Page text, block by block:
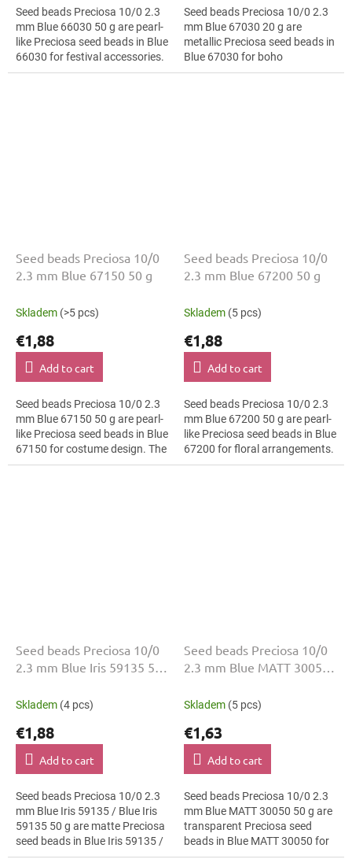
Seed beads Preciosa 10/0 2.3
mm Blue 66030 50 g are pearl-
like Preciosa seed beads in Blue
66030 for festival accessories.
The 10/0 size and 2.3 mm
Seed beads Preciosa 10/0 2.3
mm Blue 67030 20 g are
metallic Preciosa seed beads in
Blue 67030 for boho
accessories. The 10/0 size and
Seed beads Preciosa 10/0
2.3 mm Blue 67150 50 g
Skladem (>5 pcs)
€1,88
Add to cart
Seed beads Preciosa 10/0 2.3
mm Blue 67150 50 g are pearl-
like Preciosa seed beads in Blue
67150 for costume design. The
10/0 size and 2.3 mm diameter
Seed beads Preciosa 10/0
2.3 mm Blue 67200 50 g
Skladem (5 pcs)
€1,88
Add to cart
Seed beads Preciosa 10/0 2.3
mm Blue 67200 50 g are pearl-
like Preciosa seed beads in Blue
67200 for floral arrangements.
The 10/0 size and 2.3 mm
Seed beads Preciosa 10/0
2.3 mm Blue Iris 59135 50
Skladem (4 pcs)
€1,88
Add to cart
Seed beads Preciosa 10/0 2.3
mm Blue Iris 59135 / Blue Iris
59135 50 g are matte Preciosa
seed beads in Blue Iris 59135 /
Blue Iris 59135 for bead
Seed beads Preciosa 10/0
2.3 mm Blue MATT 30050
Skladem (5 pcs)
€1,63
Add to cart
Seed beads Preciosa 10/0 2.3
mm Blue MATT 30050 50 g are
transparent Preciosa seed
beads in Blue MATT 30050 for
festival accessories. The 10/0